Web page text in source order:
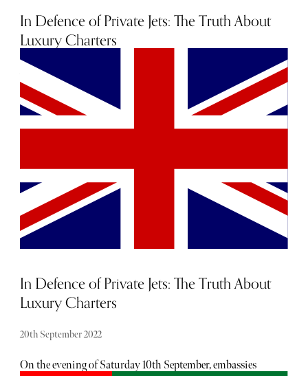
In Defence of Private Jets: The Truth About
Luxury Charters
20th September 2022
In Defence of Private Jets: The Truth About
Luxury Charters
20th September 2022
On the evening of Saturday 10th September, embassies